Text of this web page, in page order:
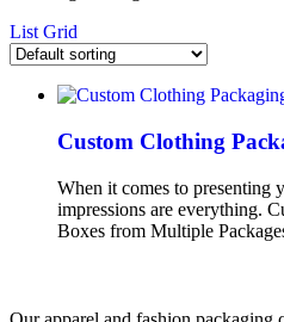
List Grid
Custom Clothing
When it comes to presenting
impressions are everything.
Boxes from Multiple